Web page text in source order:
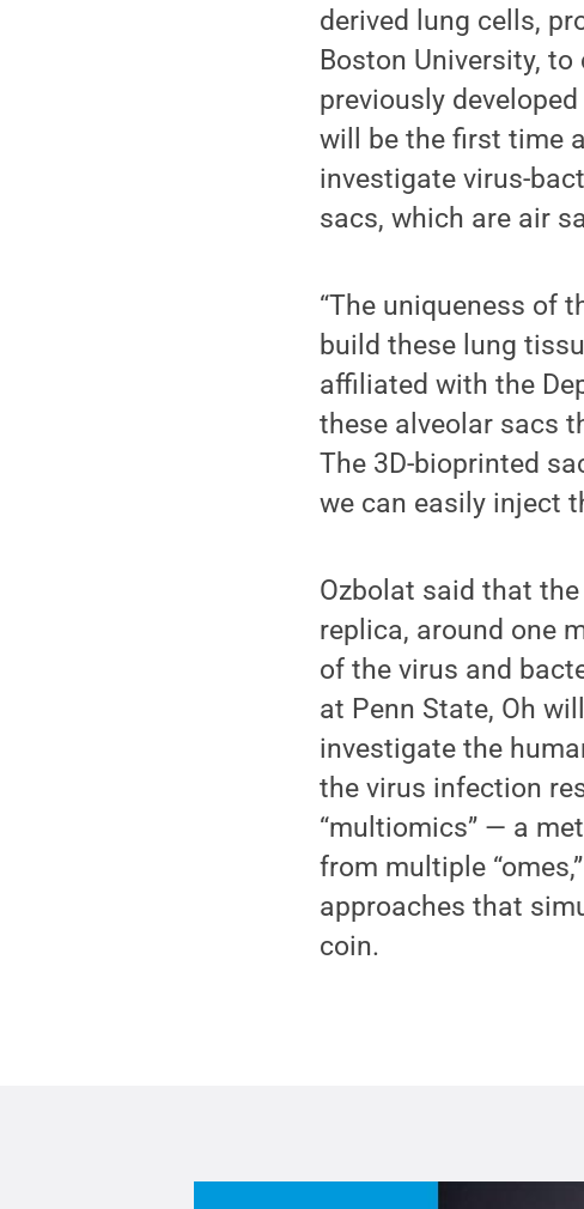
derived lung cells,
Boston University,
previously
will be the first time
investigate virus-
sacs, which are air
“The uniqueness of
build these lung
affiliated with the
these alveolar sacs
The 3D-bioprinted
we can easily inject
Ozbolat said that
replica, around one
of the virus and
at Penn State, Oh
investigate the
the virus infection
“multiomics” — a
from multiple
approaches that
coin.